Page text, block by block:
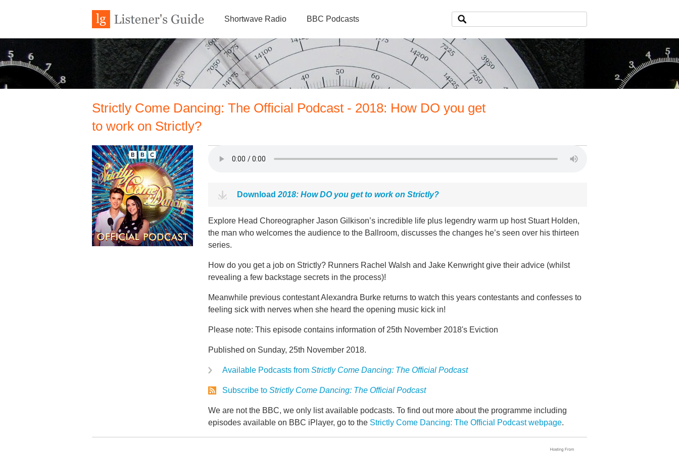
Shortwave Radio BBC Podcasts
Strictly Come Dancing: The Official Podcast - 2018: How DO you get
to work on Strictly?
Download 2018: How DO you get to work on Strictly?
Explore Head Choreographer Jason Gilkison’s incredible life plus legendry warm up host Stuart Holden,
the man who welcomes the audience to the Ballroom, discusses the changes he’s seen over his thirteen
series.
How do you get a job on Strictly? Runners Rachel Walsh and Jake Kenwright give their advice (whilst
revealing a few backstage secrets in the process)!
Meanwhile previous contestant Alexandra Burke returns to watch this years contestants and confesses to
feeling sick with nerves when she heard the opening music kick in!
Please note: This episode contains information of 25th November 2018's Eviction
Published on Sunday, 25th November 2018.
Available Podcasts from Strictly Come Dancing: The Official Podcast
Subscribe to Strictly Come Dancing: The Official Podcast
We are not the BBC, we only list available podcasts. To find out more about the programme including
episodes available on BBC iPlayer, go to the Strictly Come Dancing: The Official Podcast webpage.